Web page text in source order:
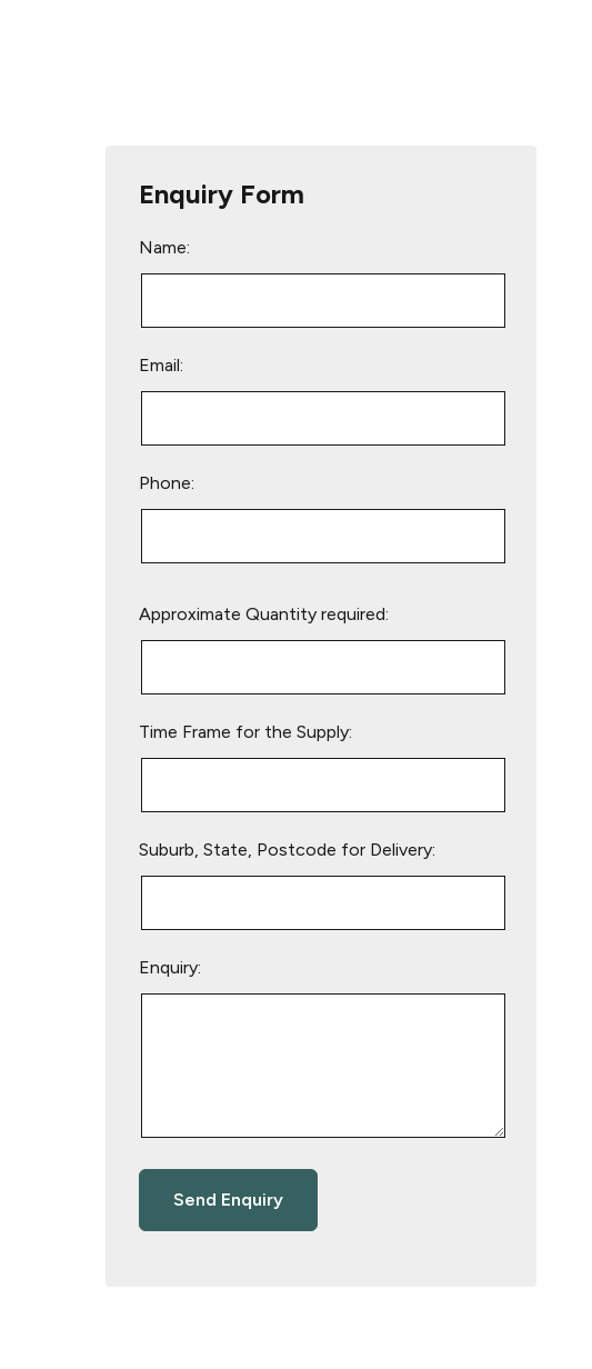
Enquiry Form
Name:
Email:
Phone:
leave
Approximate Quantity required:
Time Frame for the Supply:
Suburb, State, Postcode for Delivery:
Enquiry: